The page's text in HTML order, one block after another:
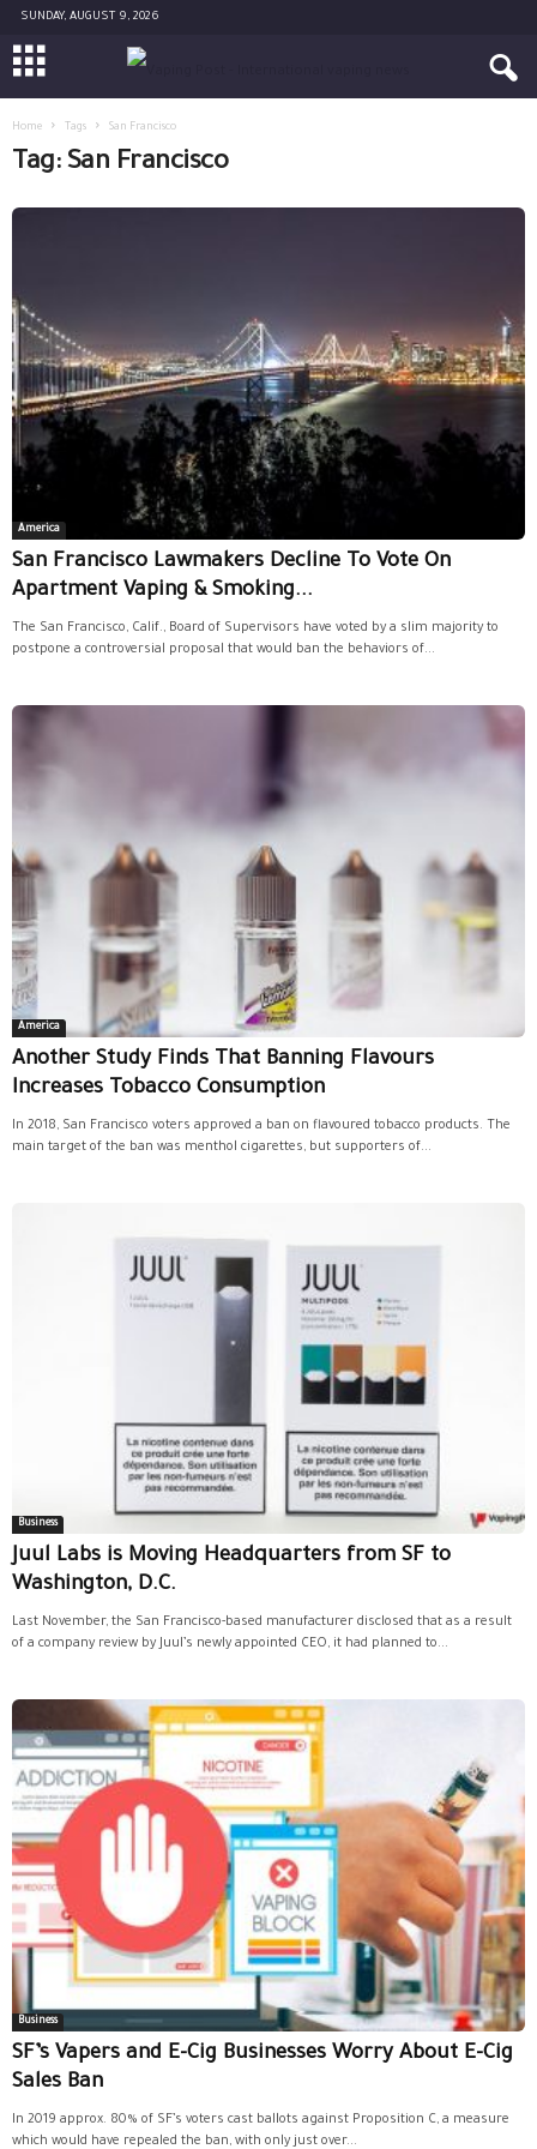
SUNDAY, AUGUST 9, 2026
Home Tags San Francisco
Tag: San Francisco
America
San Francisco Lawmakers Decline To Vote On
Apartment Vaping & Smoking...
The San Francisco, Calif., Board of Supervisors have voted by a slim majority to
postpone a controversial proposal that would ban the behaviors of...
America
Another Study Finds That Banning Flavours
Increases Tobacco Consumption
In 2018, San Francisco voters approved a ban on flavoured tobacco products. The
main target of the ban was menthol cigarettes, but supporters of...
Business
Juul Labs is Moving Headquarters from SF to
Washington, D.C.
Last November, the San Francisco-based manufacturer disclosed that as a result
of a company review by Juul’s newly appointed CEO, it had planned to...
Business
SF’s Vapers and E-Cig Businesses Worry About E-Cig
Sales Ban
In 2019 approx. 80% of SF’s voters cast ballots against Proposition C, a measure
which would have repealed the ban, with only just over...